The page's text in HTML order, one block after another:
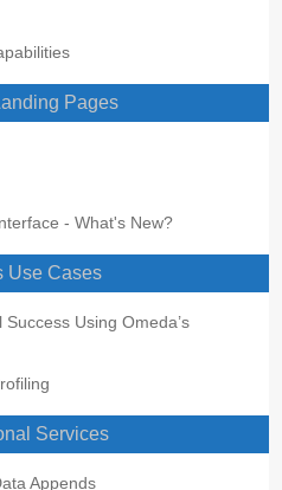
Pages
- What's New?
Use Cases
Using Omeda’s
Services
Appends